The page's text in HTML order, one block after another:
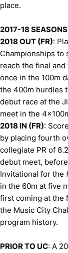
place.
2017-18 SEASONS
2018 OUT (FR):
Championships to
reach the final
once in the 100m
the 400m hurdles
debut race at the
meet in the
2018 IN (FR):
by placing fourth
collegiate PR of
debut meet,
Invitational for the
in the 60m at five
first coming at the
the Music City
program history.
PRIOR TO UC: A